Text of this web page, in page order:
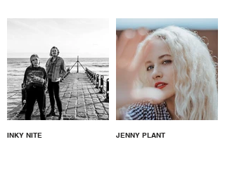
INKY NITE JENNY PLANT